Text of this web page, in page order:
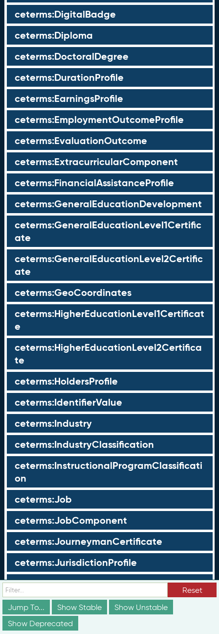
ceterms:DigitalBadge
ceterms:Diploma
ceterms:DoctoralDegree
ceterms:DurationProfile
ceterms:EarningsProfile
ceterms:EmploymentOutcomeProfile
ceterms:EvaluationOutcome
ceterms:ExtracurricularComponent
ceterms:FinancialAssistanceProfile
ceterms:GeneralEducationDevelopment
ceterms:GeneralEducationLevel1Certific
ate
ceterms:GeneralEducationLevel2Certific
ate
ceterms:GeoCoordinates
ceterms:HigherEducationLevel1Certificat
e
ceterms:HigherEducationLevel2Certifica
te
ceterms:HoldersProfile
ceterms:IdentifierValue
ceterms:Industry
ceterms:IndustryClassification
ceterms:InstructionalProgramClassificati
on
ceterms:Job
ceterms:JobComponent
ceterms:JourneymanCertificate
ceterms:JurisdictionProfile
ceterms:LearningOpportunity
ceterms:LearningOpportunityProfile
ceterms:LearningProgram
Reset
Jump To...
Show Stable
Show Unstable
Show Deprecated